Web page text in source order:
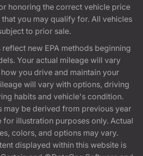
honoring the correct vehicle price
you may qualify for. All vehicles
to prior sale.
new EPA methods beginning
Your actual mileage will vary
you drive and maintain your
will vary with options, driving
habits and vehicle's condition.
may be derived from previous year
for illustration purposes only. Actual
colors, and options may vary.
displayed within this website is